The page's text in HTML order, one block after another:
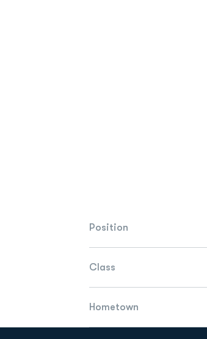
Position
Class
Hometown